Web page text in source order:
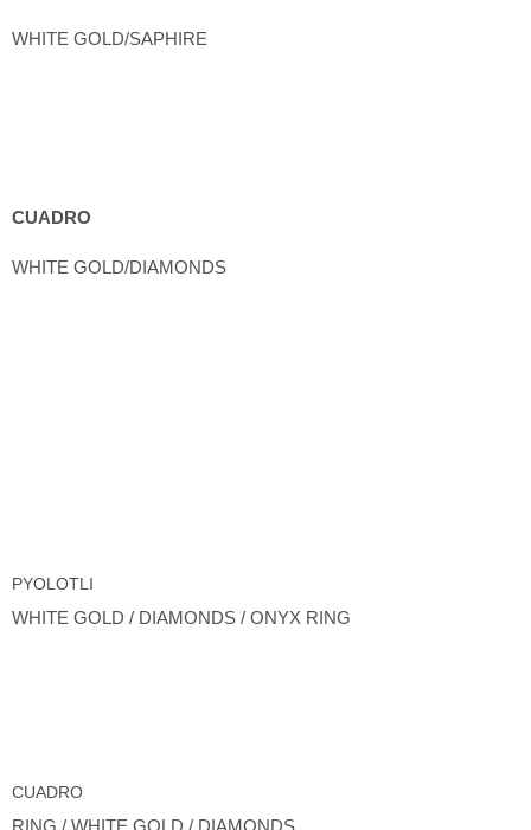
WHITE GOLD/SAPHIRE
CUADRO
WHITE GOLD/DIAMONDS
PYOLOTLI
WHITE GOLD / DIAMONDS / ONYX RING
CUADRO
RING / WHITE GOLD / DIAMONDS